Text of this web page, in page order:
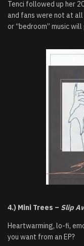
Tenci followed up her
and fans were not at
or “bedroom” music
4.) Mini Trees – Slip
Heartwarming, lo-fi,
you want from an EP?